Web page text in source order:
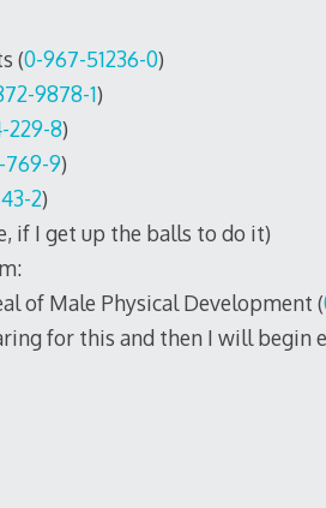
(0-967-51236-0)
9878-1)
229-8)
769-9)
2)
if I get up the balls to do it)
of Male Physical Development (
for this and then I will begin